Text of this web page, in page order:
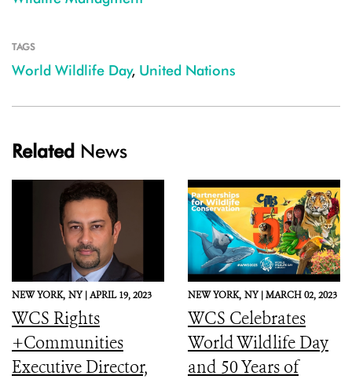
TAGS
World Wildlife Day, United Nations
Related News
NEW YORK, NY |APRIL 19, 2023
WCS Rights
+Communities
Executive Director,
NEW YORK, NY |MARCH 02, 2023
WCS Celebrates
World Wildlife Day
and 50 Years of